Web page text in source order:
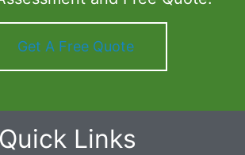
Get A Free Quote
Quick Links